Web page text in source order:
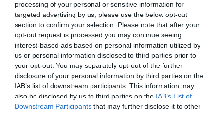
processing of your personal or sensitive information for
targeted advertising by us, please use the below opt-out
section to confirm your selection. Please note that after your
opt-out request is processed you may continue seeing
interest-based ads based on personal information utilized by
us or personal information disclosed to third parties prior to
your opt-out. You may separately opt-out of the further
disclosure of your personal information by third parties on the
IAB’s list of downstream participants. This information may
also be disclosed by us to third parties on the IAB’s List of
Downstream Participants that may further disclose it to other